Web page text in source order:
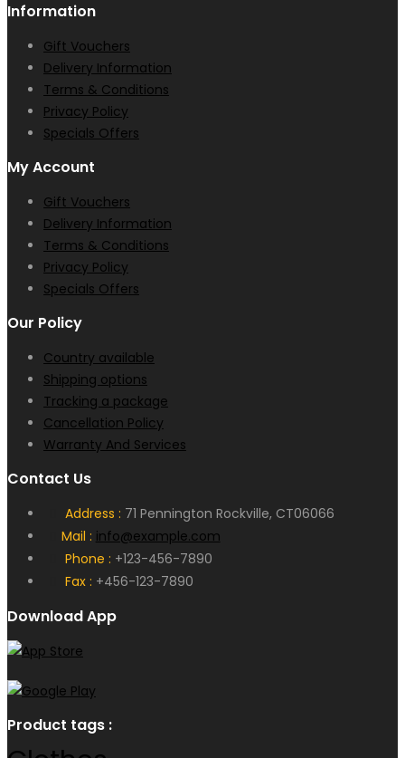
Information
Gift Vouchers
Delivery Information
Terms & Conditions
Privacy Policy
Specials Offers
My Account
Gift Vouchers
Delivery Information
Terms & Conditions
Privacy Policy
Specials Offers
Our Policy
Country available
Shipping options
Tracking a package
Cancellation Policy
Warranty And Services
Contact Us
Address : 71 Pennington Rockville, CT06066
Mail : info@example.com
Phone : +123-456-7890
Fax : +456-123-7890
Download App
Product tags :